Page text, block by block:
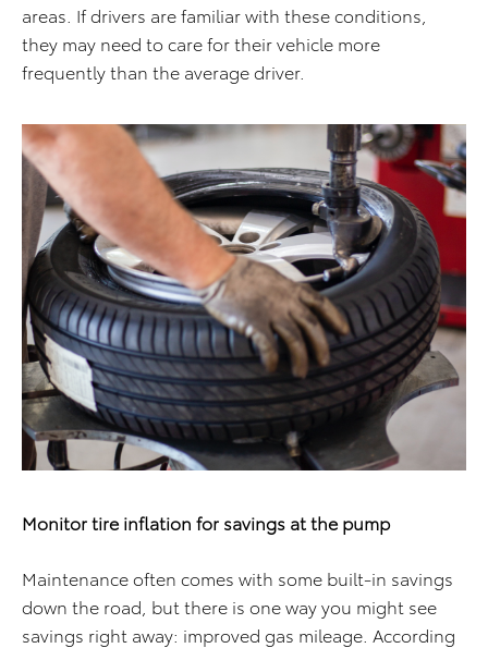
areas. If drivers are familiar with these conditions,
they may need to care for their vehicle more
frequently than the average driver.
Monitor tire inflation for savings at the pump
Maintenance often comes with some built-in savings
down the road, but there is one way you might see
savings right away: improved gas mileage. According